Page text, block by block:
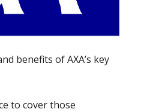
benefits of AXA’s key
to cover those